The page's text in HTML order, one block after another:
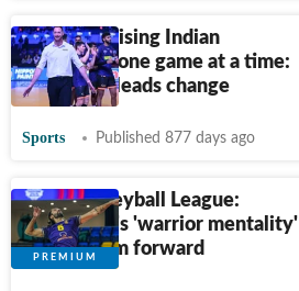
Revolutionising Indian
volleyball, one game at a time:
David Lee leads change
Sports Published 877 days ago
Prime Volleyball League:
Moatazedi's 'warrior mentality'
pushing him forward